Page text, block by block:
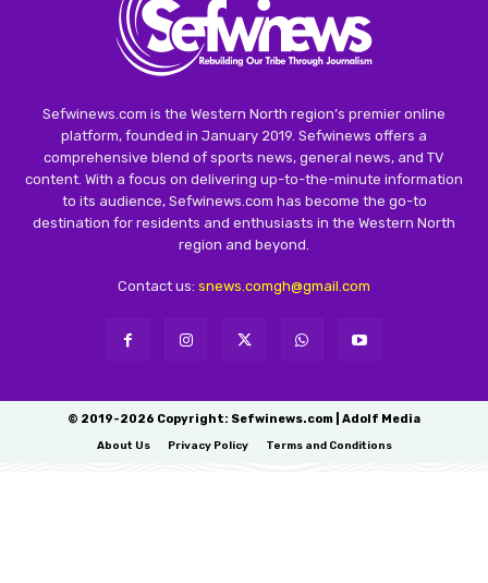
Sefwinews.com is the Western North region’s premier online
platform, founded in January 2019. Sefwinews offers a
comprehensive blend of sports news, general news, and TV
content. With a focus on delivering up-to-the-minute information
to its audience, Sefwinews.com has become the go-to
destination for residents and enthusiasts in the Western North
region and beyond.
Contact us: snews.comgh@gmail.com
© 2019-2026 Copyright: Sefwinews.com | Adolf Media
About Us Privacy Policy Terms and Conditions